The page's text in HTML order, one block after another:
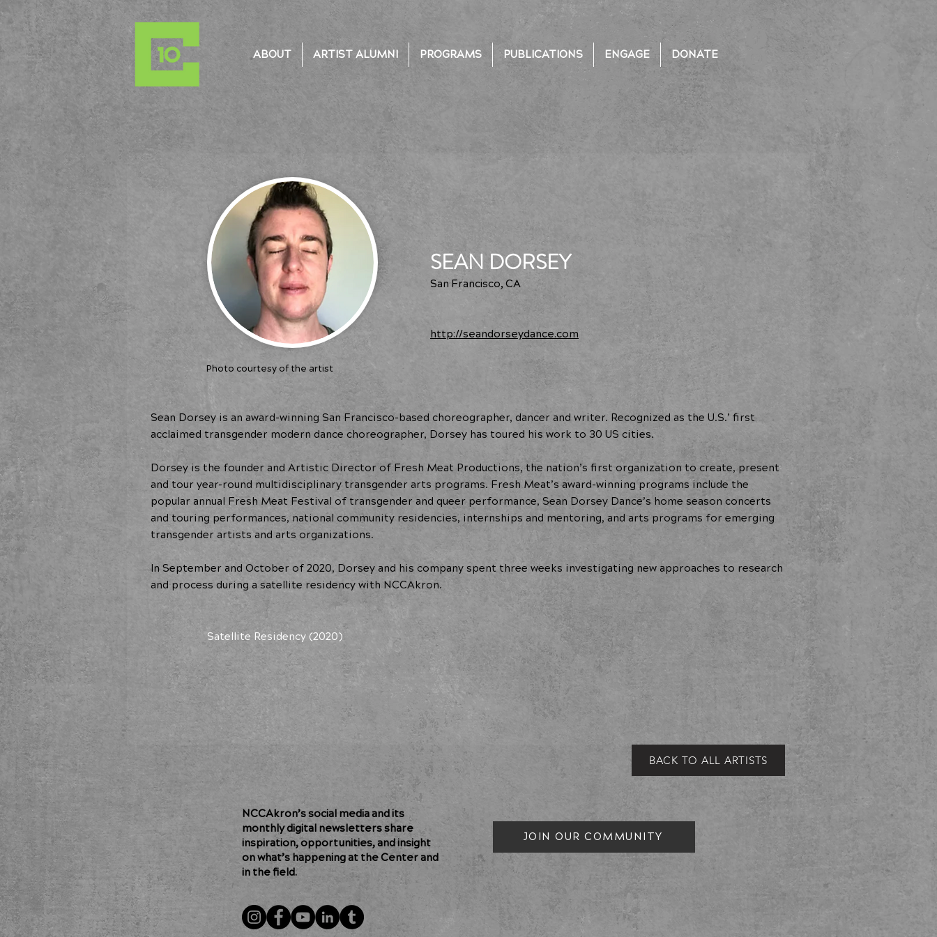
ABOUT ARTIST ALUMNI PROGRAMS PUBLICATIONS ENGAGE DONATE
SEAN DORSEY
San Francisco, CA
http://seandorseydance.com
Photo courtesy of the artist
Sean Dorsey is an award-winning San Francisco-based choreographer, dancer and writer. Recognized as the U.S.’ first
acclaimed transgender modern dance choreographer, Dorsey has toured his work to 30 US cities.
Dorsey is the founder and Artistic Director of Fresh Meat Productions, the nation’s first organization to create, present
and tour year-round multidisciplinary transgender arts programs. Fresh Meat’s award-winning programs include the
popular annual Fresh Meat Festival of transgender and queer performance, Sean Dorsey Dance’s home season concerts
and touring performances, national community residencies, internships and mentoring, and arts programs for emerging
transgender artists and arts organizations.
In September and October of 2020, Dorsey and his company spent three weeks investigating new approaches to research
and process during a satellite residency with NCCAkron.
Satellite Residency (2020)
BACK TO ALL ARTISTS
NCCAkron’s social media and its
monthly digital newsletters share
inspiration, opportunities, and insight
on what’s happening at the Center and
in the field.
JOIN OUR COMMUNITY